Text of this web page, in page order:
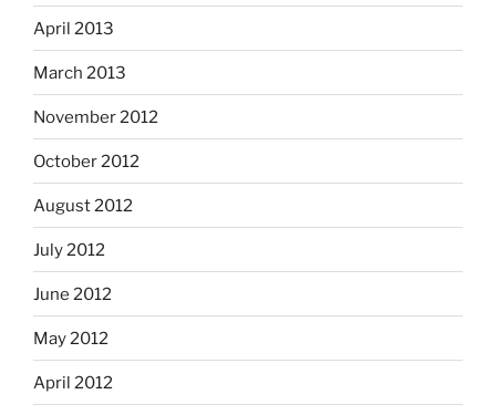
April 2013
March 2013
November 2012
October 2012
August 2012
July 2012
June 2012
May 2012
April 2012